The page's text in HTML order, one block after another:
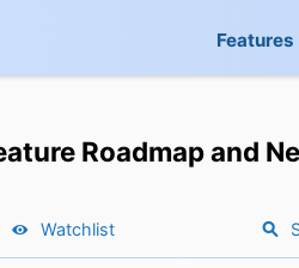
Features
Roadmap and
Watchlist